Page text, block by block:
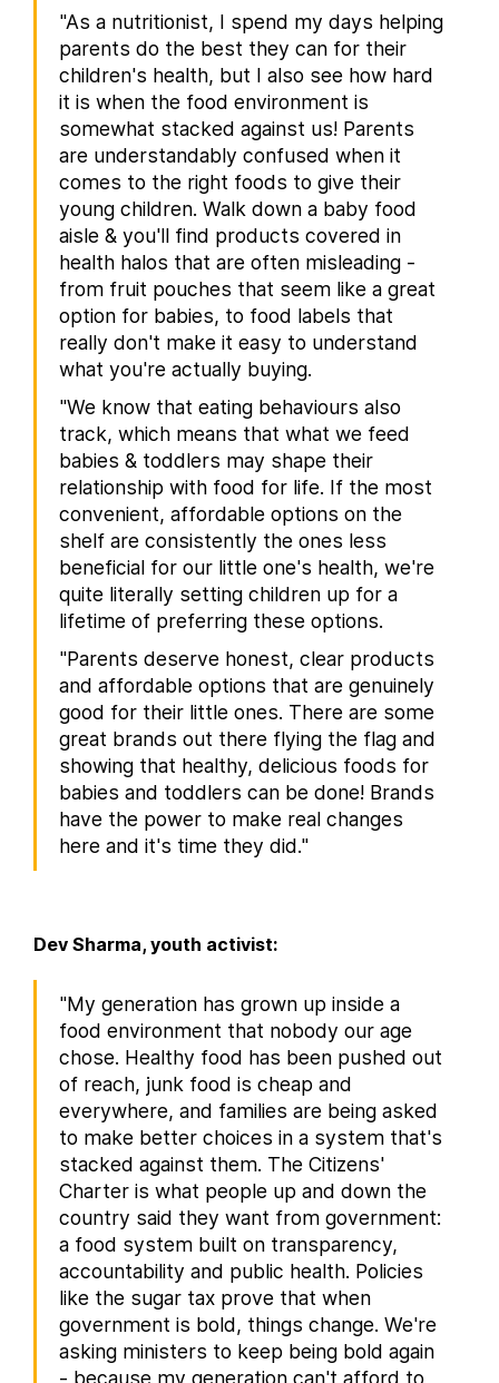
"As a nutritionist, I spend my days helping
parents do the best they can for their
children's health, but I also see how hard
it is when the food environment is
somewhat stacked against us! Parents
are understandably confused when it
comes to the right foods to give their
young children. Walk down a baby food
aisle & you'll find products covered in
health halos that are often misleading -
from fruit pouches that seem like a great
option for babies, to food labels that
really don't make it easy to understand
what you're actually buying.
"We know that eating behaviours also
track, which means that what we feed
babies & toddlers may shape their
relationship with food for life. If the most
convenient, affordable options on the
shelf are consistently the ones less
beneficial for our little one's health, we're
quite literally setting children up for a
lifetime of preferring these options.
"Parents deserve honest, clear products
and affordable options that are genuinely
good for their little ones. There are some
great brands out there flying the flag and
showing that healthy, delicious foods for
babies and toddlers can be done! Brands
have the power to make real changes
here and it's time they did."
Dev Sharma, youth activist:
"My generation has grown up inside a
food environment that nobody our age
chose. Healthy food has been pushed out
of reach, junk food is cheap and
everywhere, and families are being asked
to make better choices in a system that's
stacked against them. The Citizens'
Charter is what people up and down the
country said they want from government:
a food system built on transparency,
accountability and public health. Policies
like the sugar tax prove that when
government is bold, things change. We're
asking ministers to keep being bold again
- because my generation can't afford to